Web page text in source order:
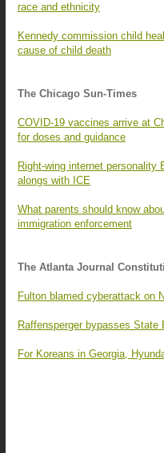
race and ethnicity
Kennedy commission child
cause of child death
The Chicago Sun-Times
COVID-19 vaccines arrive at
for doses and guidance
Right-wing internet personality
alongs with ICE
What parents should know
immigration enforcement
The Atlanta Journal
Fulton blamed cyberattack on
Raffensperger bypasses
For Koreans in Georgia,